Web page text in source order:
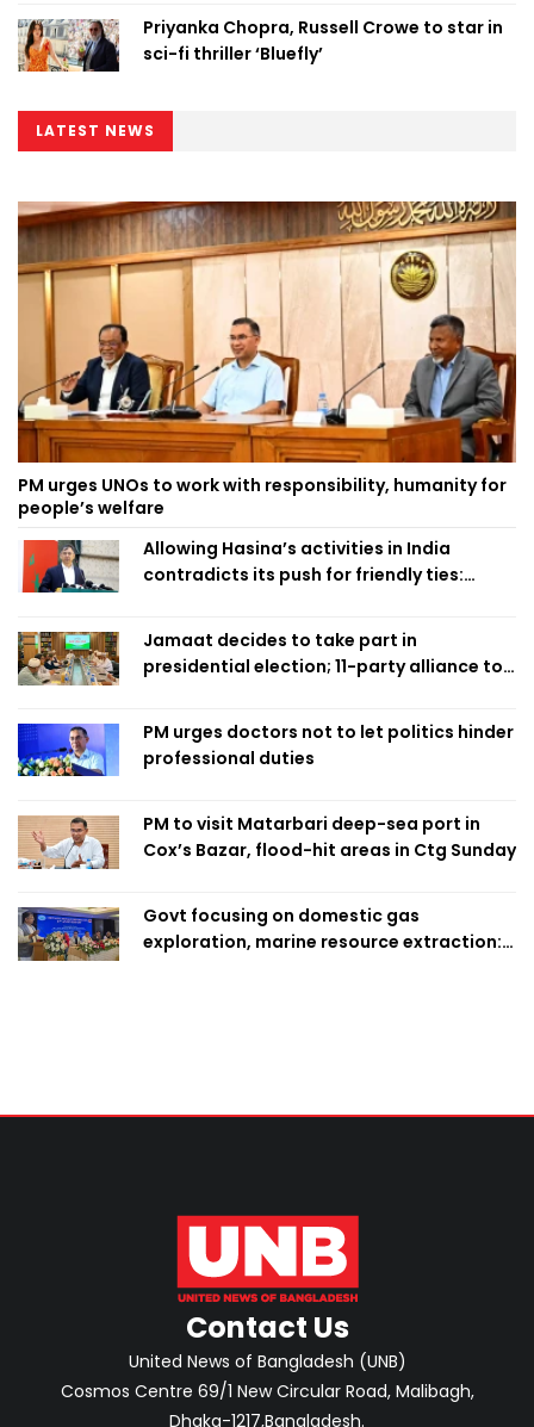
Priyanka Chopra, Russell Crowe to star in
sci-fi thriller ‘Bluefly’
LATEST NEWS
PM urges UNOs to work with responsibility, humanity for
people’s welfare
Allowing Hasina’s activities in India
contradicts its push for friendly ties:
Jamaat decides to take part in
presidential election; 11-party alliance to
PM urges doctors not to let politics hinder
professional duties
PM to visit Matarbari deep-sea port in
Cox’s Bazar, flood-hit areas in Ctg Sunday
Govt focusing on domestic gas
exploration, marine resource extraction:
Contact Us
United News of Bangladesh (UNB)
Cosmos Centre 69/1 New Circular Road, Malibagh,
Dhaka-1217,Bangladesh.